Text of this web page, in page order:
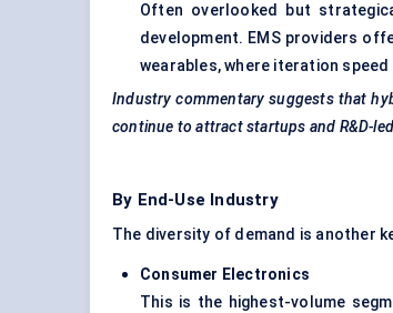
Often overlooked but
development. EMS providers
wearables, where iteration speed
Industry commentary suggests that
continue to attract startups and R&D-led
By End-Use Industry
The diversity of demand is another
Consumer Electronics
This is the highest-volume